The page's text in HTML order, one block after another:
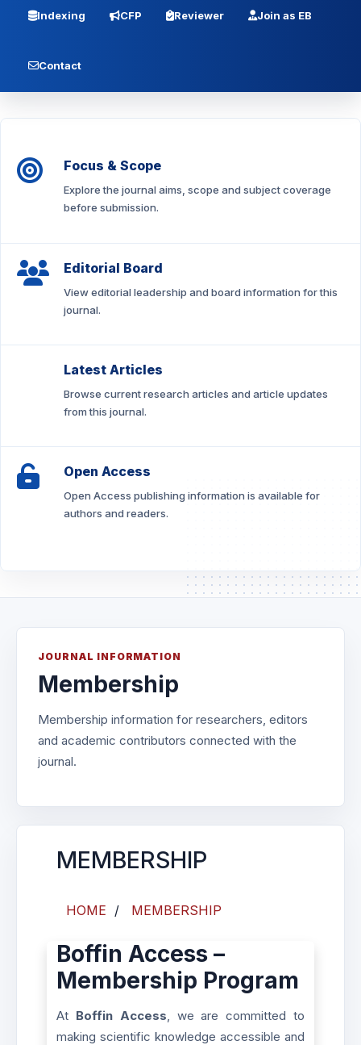
Indexing CFP Reviewer Join as EB
Contact
Focus & Scope
Explore the journal aims, scope and subject coverage
before submission.
Editorial Board
View editorial leadership and board information for this
journal.
Latest Articles
Browse current research articles and article updates
from this journal.
Open Access
Open Access publishing information is available for
authors and readers.
JOURNAL INFORMATION
Membership
Membership information for researchers, editors
and academic contributors connected with the
journal.
MEMBERSHIP
HOME / MEMBERSHIP
Boffin Access –
Membership Program
At Boffin Access, we are committed to
making scientific knowledge accessible and